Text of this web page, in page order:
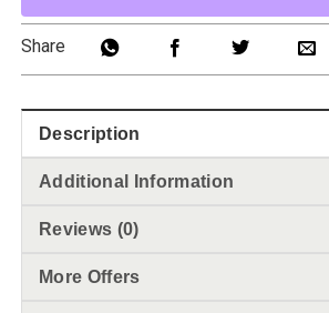
Share
Description
Additional Information
Reviews (0)
More Offers